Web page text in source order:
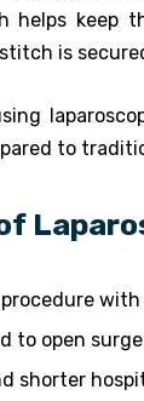
helps keep
is
to
to open
shorter